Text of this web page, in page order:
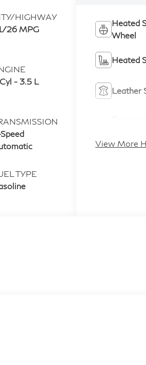
HIGHWAY
26 MPG
- 3.5 L
TYPE
Heated
Wheel
Heated
Leather
View More